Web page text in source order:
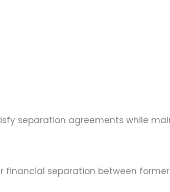
separation agreements while
separation between former